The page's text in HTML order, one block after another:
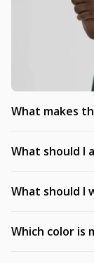
What makes
What should I
What should I
Which color is